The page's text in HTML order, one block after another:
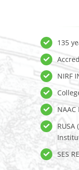
135
NIRF
RUSA
SES